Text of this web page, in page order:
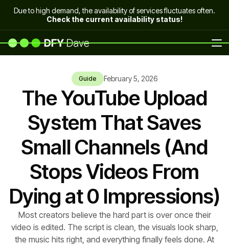
Due to high demand, the availability of services fluctuates often.
Check the current availability status!
Guide February 5, 2026
The YouTube Upload
System That Saves
Small Channels (And
Stops Videos From
Dying at 0 Impressions)
Most creators believe the hard part is over once their
video is edited. The script is clean, the visuals look sharp,
the music hits right, and everything finally feels done. At